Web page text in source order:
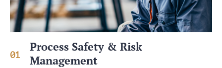
01
Process Safety & Risk
Management